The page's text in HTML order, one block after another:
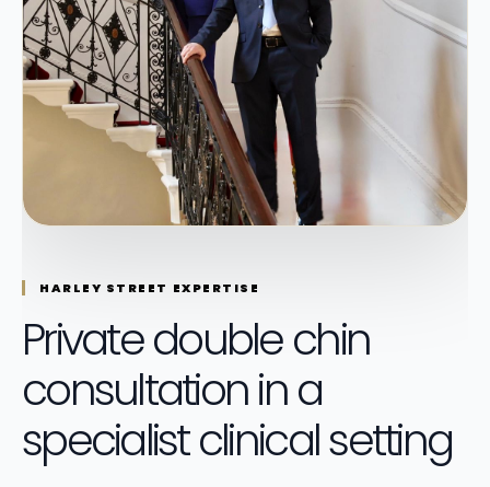
HARLEY STREET EXPERTISE
Private double chin
consultation in a
specialist clinical setting